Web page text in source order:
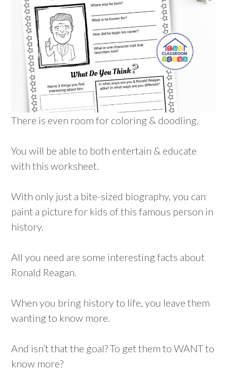
There is even room for coloring & doodling.
You will be able to both entertain & educate
with this worksheet.
With only just a bite-sized biography, you can
paint a picture for kids of this famous person in
history.
All you need are some interesting facts about
Ronald Reagan.
When you bring history to life, you leave them
wanting to know more.
And isn’t that the goal? To get them to WANT to
know more?